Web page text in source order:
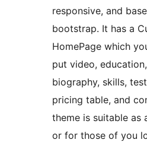
responsive, and
bootstrap. It has a
HomePage which
put video,
biography, skills,
pricing table, and
theme is suitable as
or for those of you